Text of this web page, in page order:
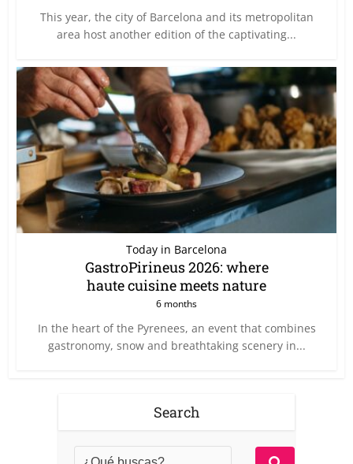
This year, the city of Barcelona and its metropolitan
area host another edition of the captivating...
Today in Barcelona
GastroPirineus 2026: where
haute cuisine meets nature
6 months
In the heart of the Pyrenees, an event that combines
gastronomy, snow and breathtaking scenery in...
Search